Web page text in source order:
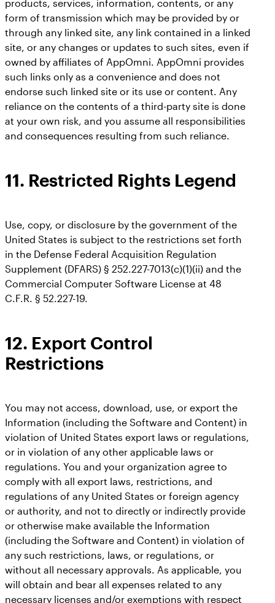
products, services, information, contents, or any
form of transmission which may be provided by or
through any linked site, any link contained in a linked
site, or any changes or updates to such sites, even if
owned by affiliates of AppOmni. AppOmni provides
such links only as a convenience and does not
endorse such linked site or its use or content. Any
reliance on the contents of a third-party site is done
at your own risk, and you assume all responsibilities
and consequences resulting from such reliance.
11. Restricted Rights Legend
Use, copy, or disclosure by the government of the
United States is subject to the restrictions set forth
in the Defense Federal Acquisition Regulation
Supplement (DFARS) § 252.227-7013(c)(1)(ii) and the
Commercial Computer Software License at 48
C.F.R. § 52.227-19.
12. Export Control
Restrictions
You may not access, download, use, or export the
Information (including the Software and Content) in
violation of United States export laws or regulations,
or in violation of any other applicable laws or
regulations. You and your organization agree to
comply with all export laws, restrictions, and
regulations of any United States or foreign agency
or authority, and not to directly or indirectly provide
or otherwise make available the Information
(including the Software and Content) in violation of
any such restrictions, laws, or regulations, or
without all necessary approvals. As applicable, you
will obtain and bear all expenses related to any
necessary licenses and/or exemptions with respect